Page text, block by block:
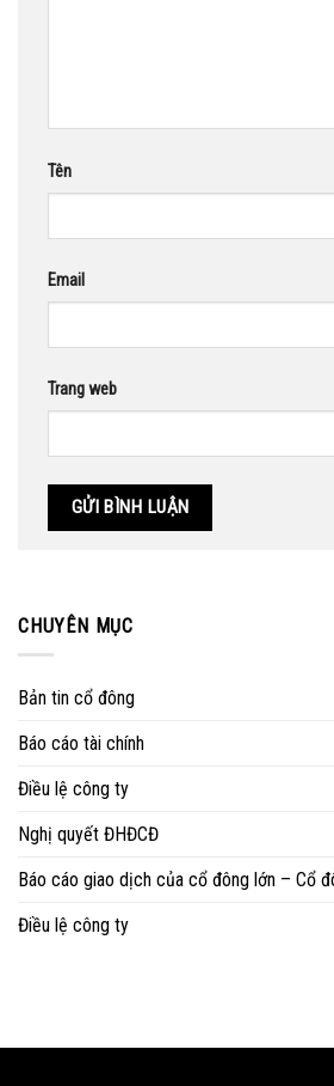
Tên
Email
Trang web
CHUYÊN MỤC
Bản tin cổ đông
Báo cáo tài chính
Điều lệ công ty
Nghị quyết ĐHĐCĐ
Báo cáo giao dịch của cổ đông lớn – Cổ
Điều lệ công ty